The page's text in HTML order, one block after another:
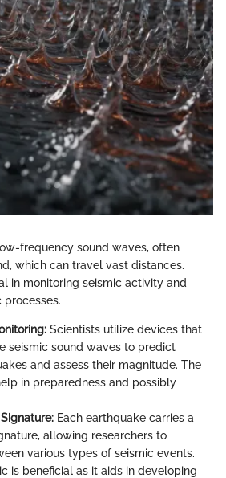
frequency sound waves, often
which can travel vast distances.
in monitoring seismic activity and
Scientists utilize devices that
seismic sound waves to predict
and assess their magnitude. The
in preparedness and possibly
Each earthquake carries a
allowing researchers to
various types of seismic events.
is beneficial as it aids in developing